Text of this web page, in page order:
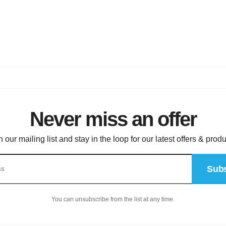
Never miss an offer
our mailing list and stay in the loop for our latest offers &
You can unsubscribe from the list at any time.